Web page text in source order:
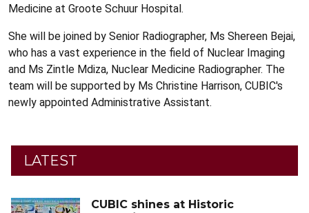
Medicine at Groote Schuur Hospital.
She will be joined by Senior Radiographer, Ms Shereen Bejai,
who has a vast experience in the field of Nuclear Imaging
and Ms Zintle Mdiza, Nuclear Medicine Radiographer. The
team will be supported by Ms Christine Harrison, CUBIC's
newly appointed Administrative Assistant.
LATEST
CUBIC shines at Historic